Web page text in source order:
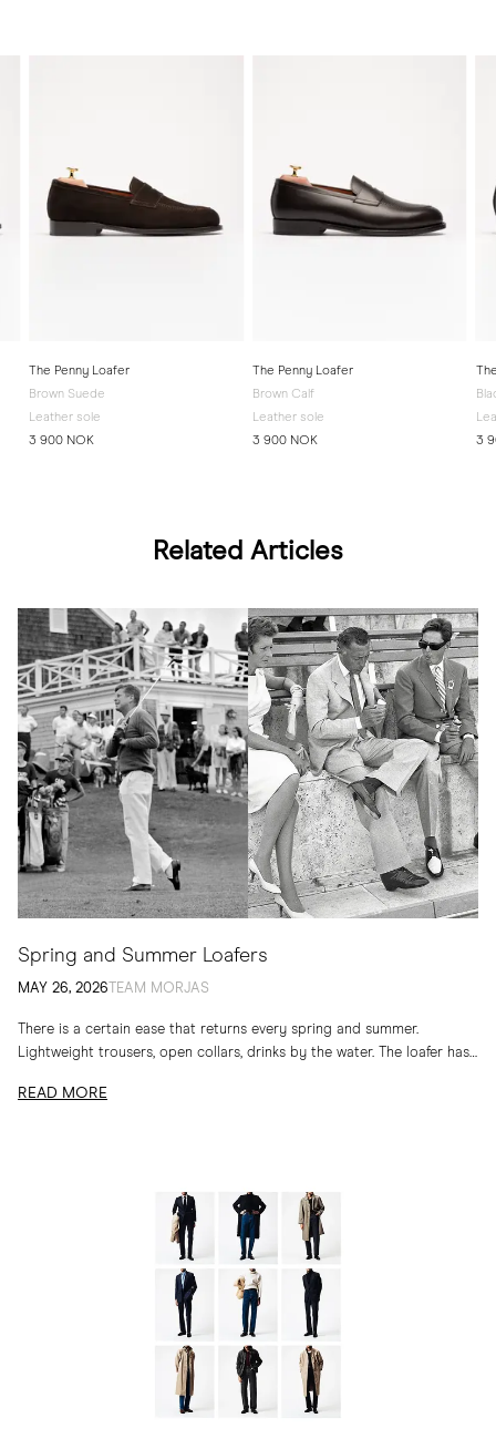
The Penny Loafer
Brown Suede
Leather sole
3 900 NOK
The Penny Loafer
Brown Calf
Leather sole
3 900 NOK
3
Related Articles
Spring and Summer Loafers
MAY 26, 2026 TEAM MORJAS
There is a certain ease that returns every spring and summer.
Lightweight trousers, open collars, drinks by the water. The loafer has
READ MORE